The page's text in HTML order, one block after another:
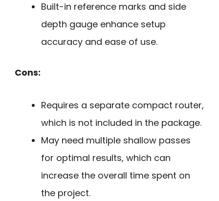
Built-in reference marks and side
depth gauge enhance setup
accuracy and ease of use.
Cons:
Requires a separate compact router,
which is not included in the package.
May need multiple shallow passes
for optimal results, which can
increase the overall time spent on
the project.